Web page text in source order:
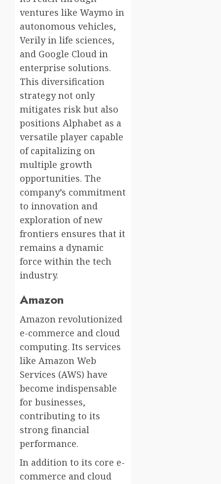
ventures like Waymo in
autonomous vehicles,
Verily in life sciences,
and Google Cloud in
enterprise solutions.
This diversification
strategy not only
mitigates risk but also
positions Alphabet as a
versatile player capable
of capitalizing on
multiple growth
opportunities. The
company’s commitment
to innovation and
exploration of new
frontiers ensures that it
remains a dynamic
force within the tech
industry.
Amazon
Amazon revolutionized
e-commerce and cloud
computing. Its services
like Amazon Web
Services (AWS) have
become indispensable
for businesses,
contributing to its
strong financial
performance.
In addition to its core e-
commerce and cloud